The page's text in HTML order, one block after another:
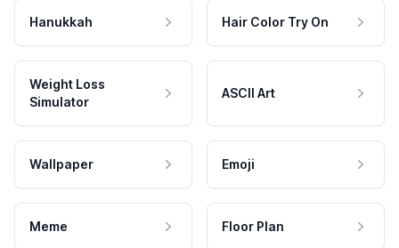
Hanukkah Hair Color Try On
Weight Loss
Simulator
ASCII Art
Wallpaper Emoji
Meme Floor Plan